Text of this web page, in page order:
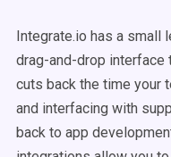
Integrate.io has a small
drag-and-drop interface
cuts back the time your
and interfacing with
back to app